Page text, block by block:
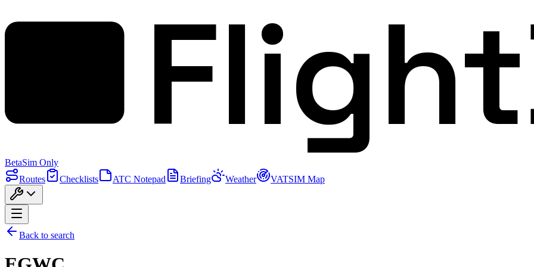
BetaSim Only
Routes
Checklists ATC Notepad Briefing Weather VATSIM Map
Back to search